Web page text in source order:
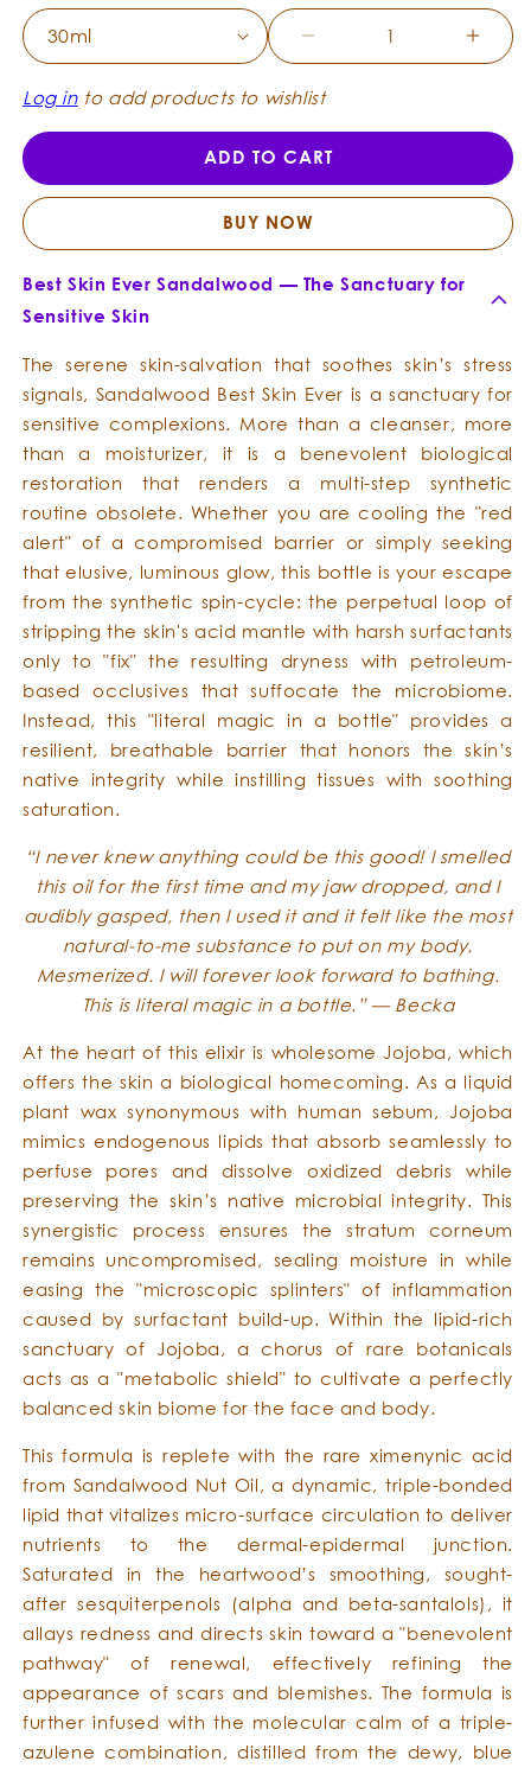
Decrease
quantity
for
-
Best
Skin
Ever
Best
Skin
Ever
Log into add products to wishlist
ADD TO CART
BUY NOW
Best Skin Ever Sandalwood — The Sanctuary for
Sensitive Skin
The serene skin-salvation that soothes skin’s stress
signals, Sandalwood Best Skin Ever is a sanctuary for
sensitive complexions. More than a cleanser, more
than a moisturizer, it is a benevolent biological
restoration that renders a multi-step synthetic
routine obsolete. Whether you are cooling the "red
alert" of a compromised barrier or simply seeking
that elusive, luminous glow, this bottle is your escape
from the synthetic spin-cycle: the perpetual loop of
stripping the skin's acid mantle with harsh surfactants
only to "fix" the resulting dryness with petroleum-
based occlusives that suffocate the microbiome.
Instead, this "literal magic in a bottle" provides a
resilient, breathable barrier that honors the skin’s
native integrity while instilling tissues with soothing
saturation.
“I never knew anything could be this good! I smelled
this oil for the first time and my jaw dropped, and I
audibly gasped, then I used it and it felt like the most
natural-to-me substance to put on my body.
Mesmerized. I will forever look forward to bathing.
This is literal magic in a bottle.” — Becka
At the heart of this elixir is wholesome Jojoba, which
offers the skin a biological homecoming. As a liquid
plant wax synonymous with human sebum, Jojoba
mimics endogenous lipids that absorb seamlessly to
perfuse pores and dissolve oxidized debris while
preserving the skin’s native microbial integrity. This
synergistic process ensures the stratum corneum
remains uncompromised, sealing moisture in while
easing the "microscopic splinters" of inflammation
caused by surfactant build-up. Within the lipid-rich
sanctuary of Jojoba, a chorus of rare botanicals
acts as a "metabolic shield" to cultivate a perfectly
balanced skin biome for the face and body.
This formula is replete with the rare ximenynic acid
from Sandalwood Nut Oil, a dynamic, triple-bonded
lipid that vitalizes micro-surface circulation to deliver
nutrients to the dermal-epidermal junction.
Saturated in the heartwood’s smoothing, sought-
after sesquiterpenols (alpha and beta-santalols), it
allays redness and directs skin toward a "benevolent
pathway" of renewal, effectively refining the
appearance of scars and blemishes. The formula is
further infused with the molecular calm of a triple-
azulene combination, distilled from the dewy, blue